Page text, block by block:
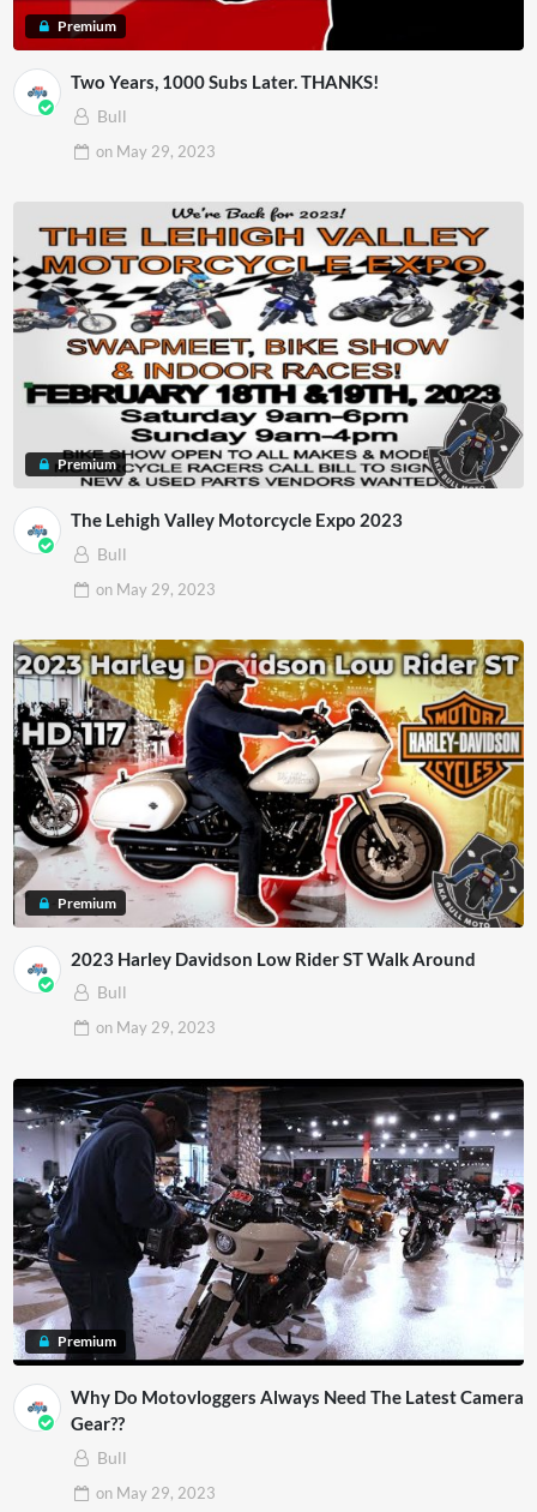
Premium
Two Years, 1000 Subs Later. THANKS!
Bull
on May 29, 2023
Premium
The Lehigh Valley Motorcycle Expo 2023
Bull
on May 29, 2023
Premium
2023 Harley Davidson Low Rider ST Walk Around
Bull
on May 29, 2023
Premium
Why Do Motovloggers Always Need The Latest Camera
Gear??
Bull
on May 29, 2023